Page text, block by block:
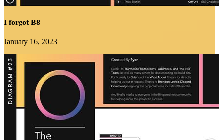
I forgot B8
January 16, 2023